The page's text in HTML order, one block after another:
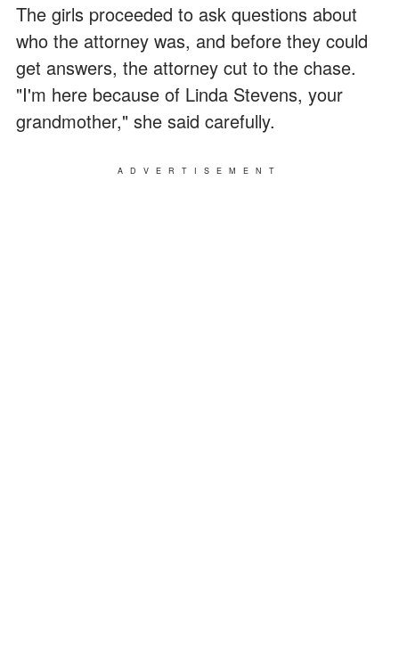
The girls proceeded to ask questions about
who the attorney was, and before they could
get answers, the attorney cut to the chase.
"I'm here because of Linda Stevens, your
grandmother," she said carefully.
ADVERTISEMENT